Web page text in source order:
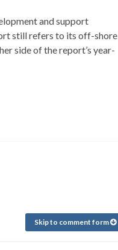
and support
still refers to its off-shore
side of the report’s year-
Skip to comment form